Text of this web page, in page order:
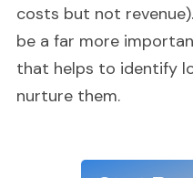
costs but not
be a far more
that helps to identify
nurture them.